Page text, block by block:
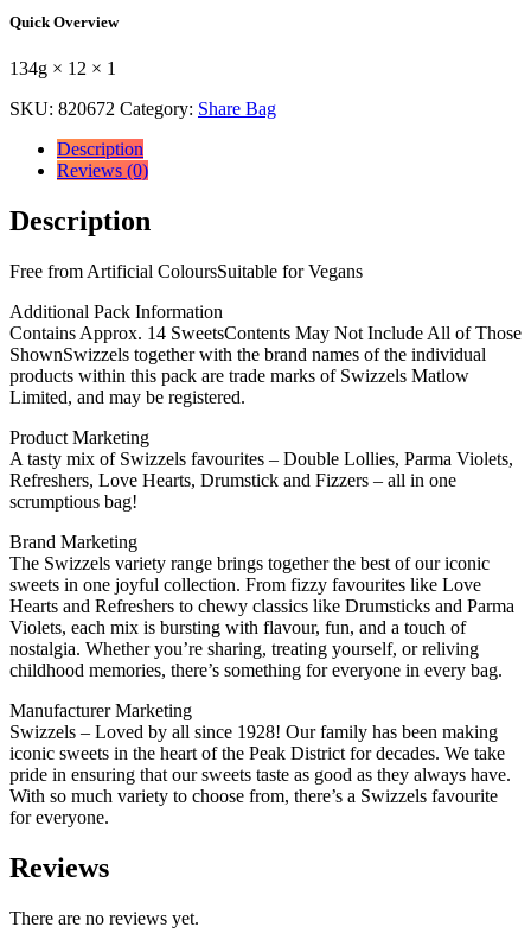
134g
12
1
quantity
Quick Overview
134g × 12 × 1
SKU: 820672 Category: Share Bag
Description
Reviews (0)
Description
Free from Artificial ColoursSuitable for Vegans
Additional Pack Information
Contains Approx. 14 SweetsContents May Not Include All of Those
ShownSwizzels together with the brand names of the individual
products within this pack are trade marks of Swizzels Matlow
Limited, and may be registered.
Product Marketing
A tasty mix of Swizzels favourites – Double Lollies, Parma Violets,
Refreshers, Love Hearts, Drumstick and Fizzers – all in one
scrumptious bag!
Brand Marketing
The Swizzels variety range brings together the best of our iconic
sweets in one joyful collection. From fizzy favourites like Love
Hearts and Refreshers to chewy classics like Drumsticks and Parma
Violets, each mix is bursting with flavour, fun, and a touch of
nostalgia. Whether you’re sharing, treating yourself, or reliving
childhood memories, there’s something for everyone in every bag.
Manufacturer Marketing
Swizzels – Loved by all since 1928! Our family has been making
iconic sweets in the heart of the Peak District for decades. We take
pride in ensuring that our sweets taste as good as they always have.
With so much variety to choose from, there’s a Swizzels favourite
for everyone.
Reviews
There are no reviews yet.